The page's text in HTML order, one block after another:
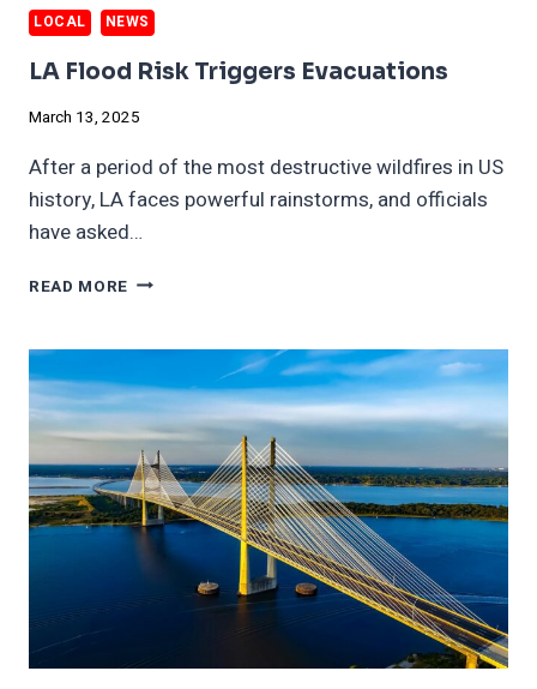
LOCAL NEWS
LA Flood Risk Triggers Evacuations
March 13, 2025
After a period of the most destructive wildfires in US
history, LA faces powerful rainstorms, and officials
have asked…
READ MORE LA
TRIGGERS
EVACUATIONS